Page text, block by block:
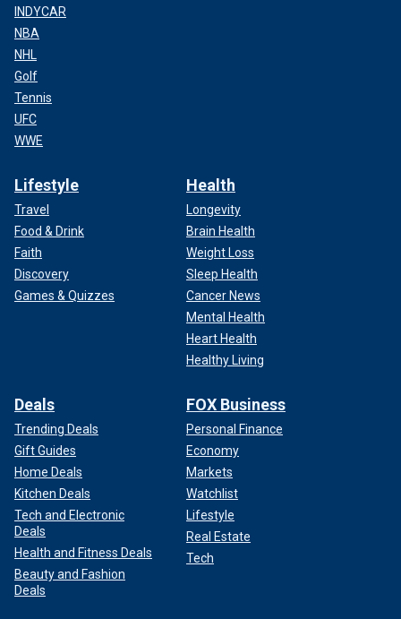
INDYCAR
NBA
NHL
Golf
Tennis
UFC
WWE
Lifestyle
Travel
Food & Drink
Faith
Discovery
Games & Quizzes
Health
Longevity
Brain Health
Weight Loss
Sleep Health
Cancer News
Mental Health
Heart Health
Healthy Living
Deals
Trending Deals
Gift Guides
Home Deals
Kitchen Deals
Tech and Electronic
Deals
Health and Fitness Deals
Beauty and Fashion
Deals
FOX Business
Personal Finance
Economy
Markets
Watchlist
Lifestyle
Real Estate
Tech